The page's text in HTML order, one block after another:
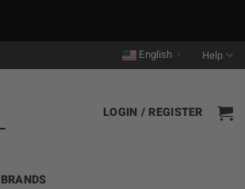
English Help
LOGIN / REGISTER
BRANDS